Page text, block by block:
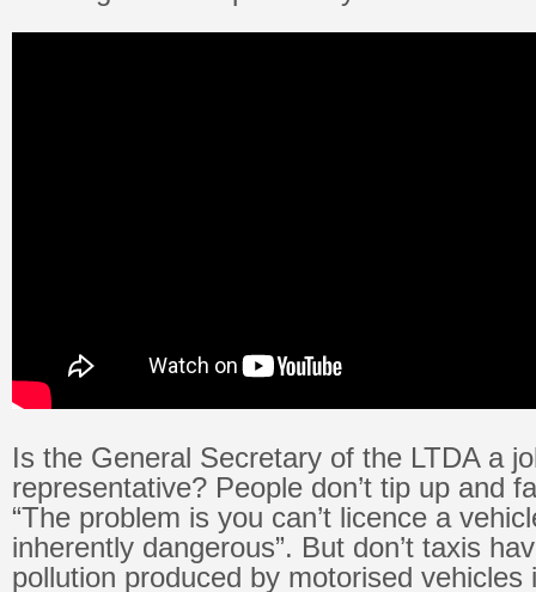
Is the General Secretary of the LTDA a
representative? People don’t tip up and
“The problem is you can’t licence a
inherently dangerous”. But don’t taxis
pollution produced by motorised vehicles